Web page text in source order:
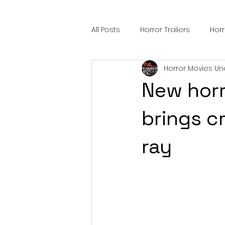
All Posts Horror Trailers
Sci-Fi Tech Horror Satire
Festival Highlights Alien
Black Horror Films
New
brings
ray
Horror Movies